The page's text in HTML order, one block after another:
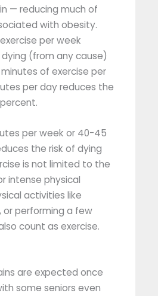
— reducing much of
with obesity.
per week
(from any cause)
of exercise per
per day reduces the
per week or 40-45
the risk of dying
is not limited to the
intense physical
activities like
or performing a few
count as exercise.
are expected once
some seniors even